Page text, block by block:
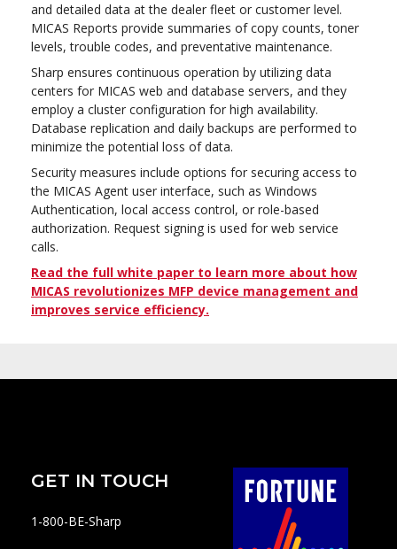
and detailed data at the dealer fleet or customer level.
MICAS Reports provide summaries of copy counts, toner
levels, trouble codes, and preventative maintenance.
Sharp ensures continuous operation by utilizing data
centers for MICAS web and database servers, and they
employ a cluster configuration for high availability.
Database replication and daily backups are performed to
minimize the potential loss of data.
Security measures include options for securing access to
the MICAS Agent user interface, such as Windows
Authentication, local access control, or role-based
authorization. Request signing is used for web service
calls.
Read the full white paper to learn more about how
MICAS revolutionizes MFP device management and
improves service efficiency.
GET IN TOUCH
1-800-BE-Sharp